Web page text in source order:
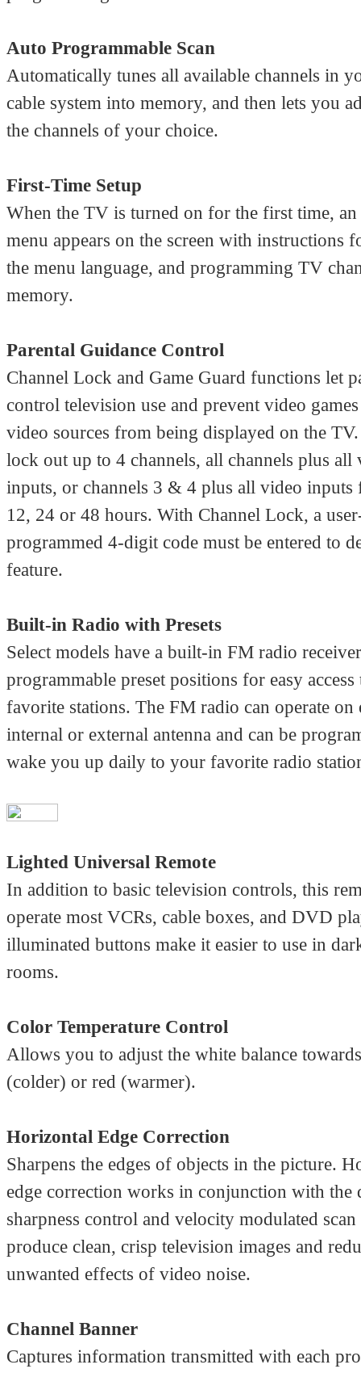
Auto Programmable Scan
Automatically tunes all available channels in
cable system into memory, and then lets you
the channels of your choice.
First-Time Setup
When the TV is turned on for the first time,
menu appears on the screen with instructions
the menu language, and programming TV
memory.
Parental Guidance Control
Channel Lock and Game Guard functions let
control television use and prevent video
video sources from being displayed on the
lock out up to 4 channels, all channels plus all
inputs, or channels 3 & 4 plus all video inputs
12, 24 or 48 hours. With Channel Lock, a
programmed 4-digit code must be entered to
feature.
Built-in Radio with Presets
Select models have a built-in FM radio
programmable preset positions for easy
favorite stations. The FM radio can operate on
internal or external antenna and can be
wake you up daily to your favorite radio
Lighted Universal Remote
In addition to basic television controls, this
operate most VCRs, cable boxes, and DVD
illuminated buttons make it easier to use in
rooms.
Color Temperature Control
Allows you to adjust the white balance
(colder) or red (warmer).
Horizontal Edge Correction
Sharpens the edges of objects in the picture.
edge correction works in conjunction with the
sharpness control and velocity modulated
produce clean, crisp television images and
unwanted effects of video noise.
Channel Banner
Captures information transmitted with each